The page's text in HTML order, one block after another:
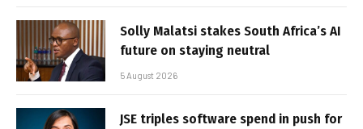
Solly Malatsi stakes South Africa’s AI
future on staying neutral
5 August 2026
JSE triples software spend in push for